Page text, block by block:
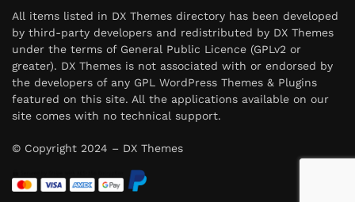
All items listed in DX Themes directory has been developed
by third-party developers and redistributed by DX Themes
under the terms of General Public Licence (GPLv2 or
greater). DX Themes is not associated with or endorsed by
the developers of any GPL WordPress Themes & Plugins
featured on this site. All the applications available on our
site comes with no technical support.
© Copyright 2024 – DX Themes